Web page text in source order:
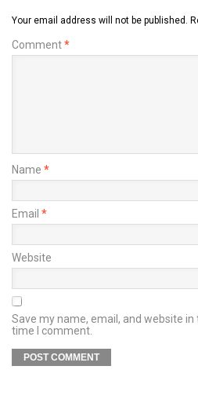
Your email address will not be published.
Comment*
Name *
Email *
Website
Save my name, email, and website
time I comment.